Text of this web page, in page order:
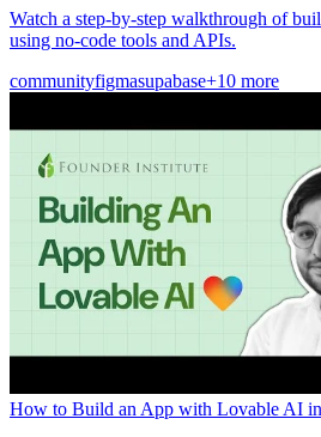
Watch a step-by-step walkthrough of
using no-code tools and APIs.
communityfigmasupabase+10 more
How to Build an App with Lovable AI